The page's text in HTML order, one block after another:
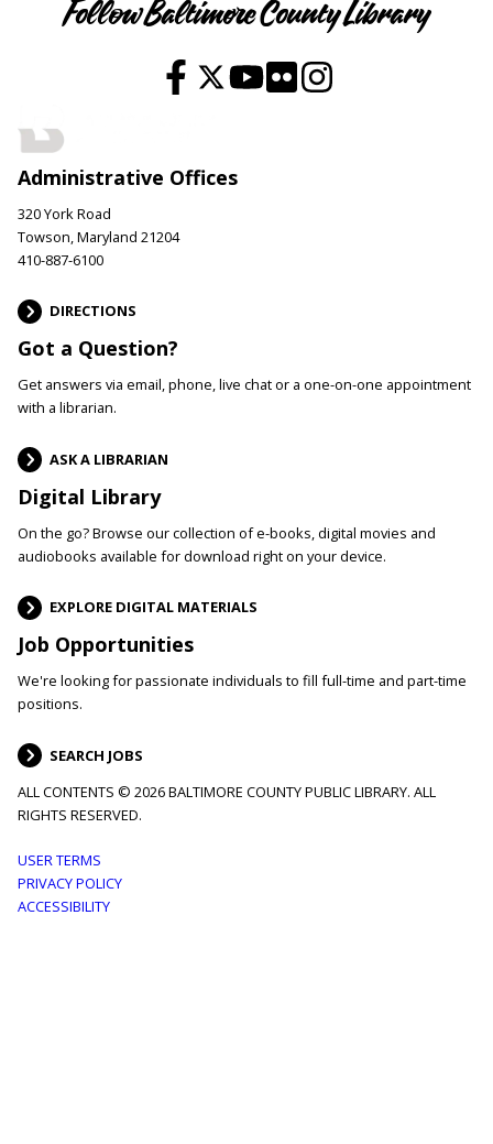
Follow Baltimore County Library
Administrative Offices
320 York Road
Towson, Maryland 21204
410-887-6100
DIRECTIONS
Got a Question?
Get answers via email, phone, live chat or a one-on-one appointment
with a librarian.
ASK A LIBRARIAN
Digital Library
On the go? Browse our collection of e-books, digital movies and
audiobooks available for download right on your device.
EXPLORE DIGITAL MATERIALS
Job Opportunities
We're looking for passionate individuals to fill full-time and part-time
positions.
SEARCH JOBS
ALL CONTENTS © 2026 BALTIMORE COUNTY PUBLIC LIBRARY. ALL
RIGHTS RESERVED.
Footer
menu
USER TERMS
PRIVACY POLICY
ACCESSIBILITY